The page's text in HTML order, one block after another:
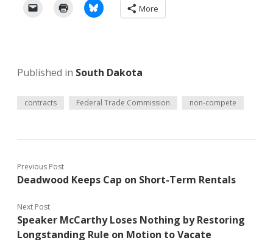
More
Published in South Dakota
contracts Federal Trade Commission non-compete
Previous Post
Deadwood Keeps Cap on Short-Term Rentals
Next Post
Speaker McCarthy Loses Nothing by Restoring
Longstanding Rule on Motion to Vacate